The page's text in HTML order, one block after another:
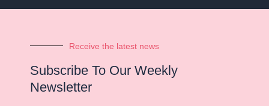
Receive the latest news
Subscribe To Our Weekly
Newsletter